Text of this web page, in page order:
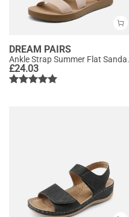
DREAM PAIRS
Ankle
£24.03